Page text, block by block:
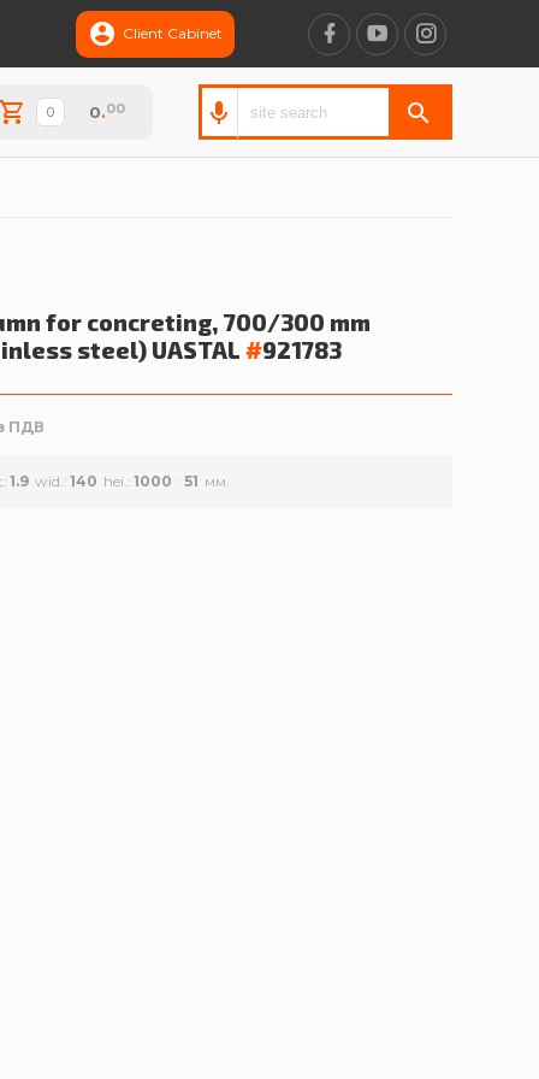
Client Cabinet
0.00
for concreting, 700/300 mm
steel) UASTAL #921783
ПДВ
1.9 wid. 140 hei. 1000 51